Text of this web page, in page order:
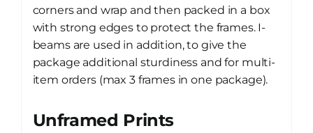
corners and wrap and then packed in a box
with strong edges to protect the frames. I-
beams are used in addition, to give the
package additional sturdiness and for multi-
item orders (max 3 frames in one package).
Unframed Prints